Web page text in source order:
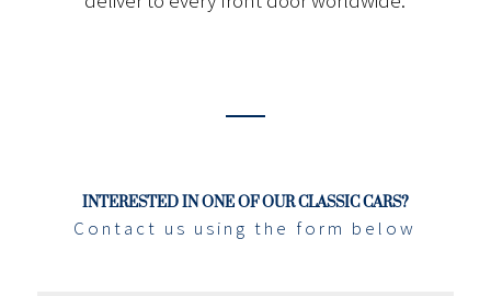
INTERESTED IN ONE OF OUR CLASSIC CARS?
Contact us using the form below